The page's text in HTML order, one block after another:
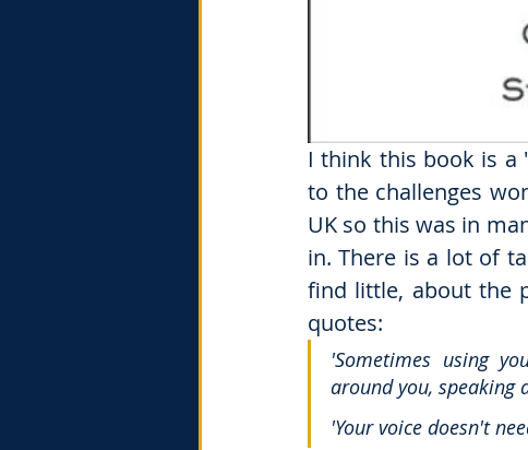
I think this book is a
to the challenges
UK so this was in
in. There is a lot of
find little, about the
quotes:
'Sometimes using
around you,
'Your voice doesn't